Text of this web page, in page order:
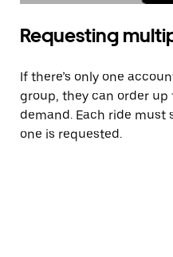
Requesting
If there’s only one
group, they can order up
demand. Each ride must
one is requested.